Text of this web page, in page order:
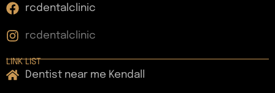
rcdentalclinic
rcdentalclinic
LINK LIST
Dentist near me Kendall